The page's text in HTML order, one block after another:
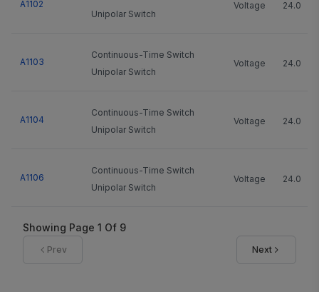
A1102
Unipolar Switch
Voltage 24.0
A1103
Continuous-Time Switch
Unipolar Switch
Voltage 24.0
A1104
Continuous-Time Switch
Unipolar Switch
Voltage 24.0
A1106
Continuous-Time Switch
Unipolar Switch
Voltage 24.0
Showing Page 1 Of 9
Prev Next